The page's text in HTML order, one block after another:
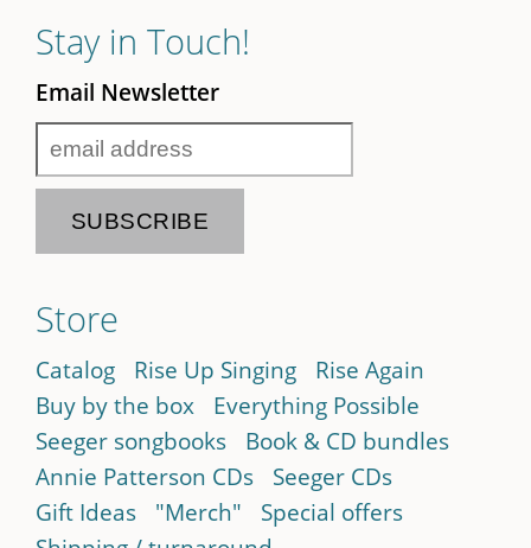
Stay in Touch!
Email Newsletter
Store
Catalog Rise Up Singing
Rise Again
Buy by the box
Everything Possible
Seeger songbooks
Book & CD bundles
Annie Patterson CDs
Seeger CDs
Gift Ideas
"Merch"
Special offers